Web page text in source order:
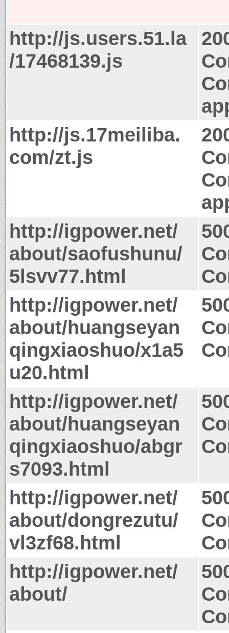
http://js.users.51.la
/17468139.js
http://js.17meiliba.
com/zt.js
http://igpower.net/
about/saofushunu/
5lsvv77.html
http://igpower.net/
about/huangseyan
qingxiaoshuo/x1a5
u20.html
http://igpower.net/
about/huangseyan
qingxiaoshuo/abgr
s7093.html
http://igpower.net/
about/dongrezutu/
vl3zf68.html
http://igpower.net/
about/